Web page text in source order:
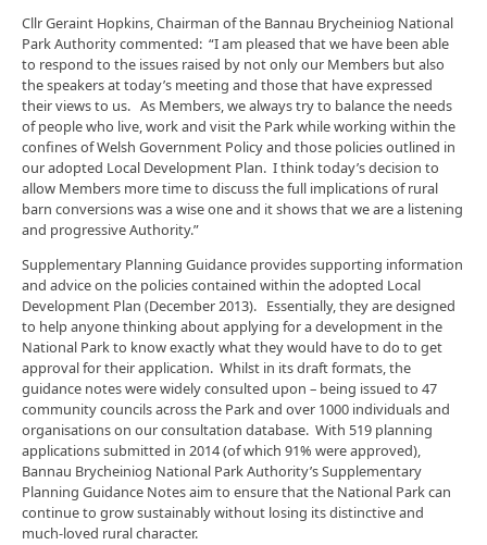
Cllr Geraint Hopkins, Chairman of the Bannau Brycheiniog National
Park Authority commented: “I am pleased that we have been able
to respond to the issues raised by not only our Members but also
the speakers at today’s meeting and those that have expressed
their views to us. As Members, we always try to balance the needs
of people who live, work and visit the Park while working within the
confines of Welsh Government Policy and those policies outlined in
our adopted Local Development Plan. I think today’s decision to
allow Members more time to discuss the full implications of rural
barn conversions was a wise one and it shows that we are a listening
and progressive Authority.”
Supplementary Planning Guidance provides supporting information
and advice on the policies contained within the adopted Local
Development Plan (December 2013). Essentially, they are designed
to help anyone thinking about applying for a development in the
National Park to know exactly what they would have to do to get
approval for their application. Whilst in its draft formats, the
guidance notes were widely consulted upon – being issued to 47
community councils across the Park and over 1000 individuals and
organisations on our consultation database. With 519 planning
applications submitted in 2014 (of which 91% were approved),
Bannau Brycheiniog National Park Authority’s Supplementary
Planning Guidance Notes aim to ensure that the National Park can
continue to grow sustainably without losing its distinctive and
much-loved rural character.